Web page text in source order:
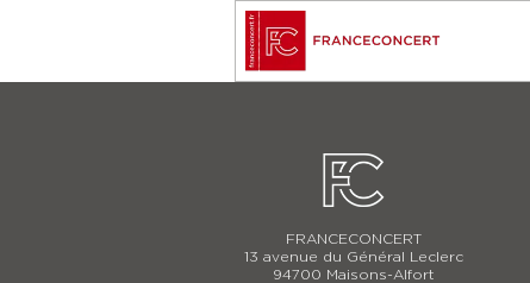
FRANCECONCERT
13 avenue du Général Leclerc
94700 Maisons-Alfort